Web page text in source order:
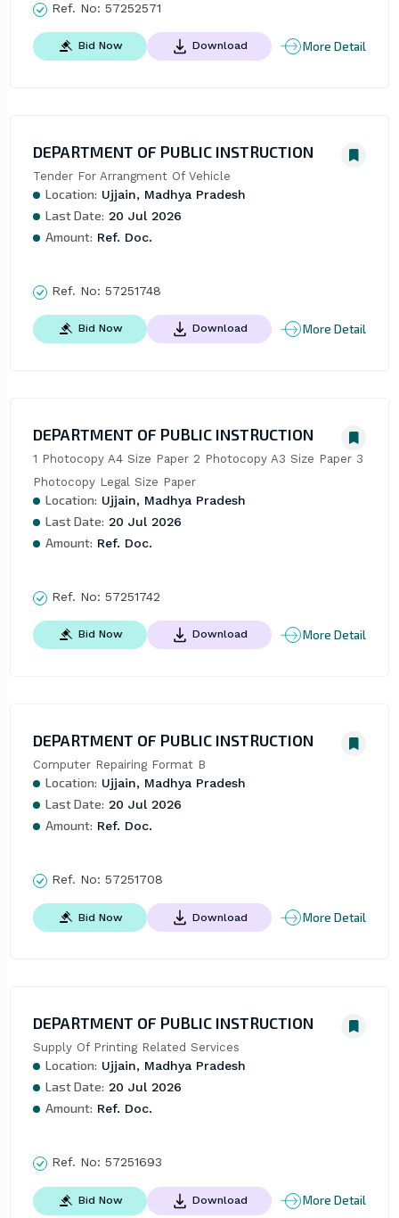
Ref. No: 57252571
Bid Now Download More Detail
DEPARTMENT OF PUBLIC INSTRUCTION
Tender For Arrangment Of Vehicle
Location: Ujjain, Madhya Pradesh
Last Date: 20 Jul 2026
Amount: Ref. Doc.
Ref. No: 57251748
Bid Now Download More Detail
DEPARTMENT OF PUBLIC INSTRUCTION
1 Photocopy A4 Size Paper 2 Photocopy A3 Size Paper 3
Photocopy Legal Size Paper
Location: Ujjain, Madhya Pradesh
Last Date: 20 Jul 2026
Amount: Ref. Doc.
Ref. No: 57251742
Bid Now Download More Detail
DEPARTMENT OF PUBLIC INSTRUCTION
Computer Repairing Format B
Location: Ujjain, Madhya Pradesh
Last Date: 20 Jul 2026
Amount: Ref. Doc.
Ref. No: 57251708
Bid Now Download More Detail
DEPARTMENT OF PUBLIC INSTRUCTION
Supply Of Printing Related Services
Location: Ujjain, Madhya Pradesh
Last Date: 20 Jul 2026
Amount: Ref. Doc.
Ref. No: 57251693
Bid Now Download More Detail